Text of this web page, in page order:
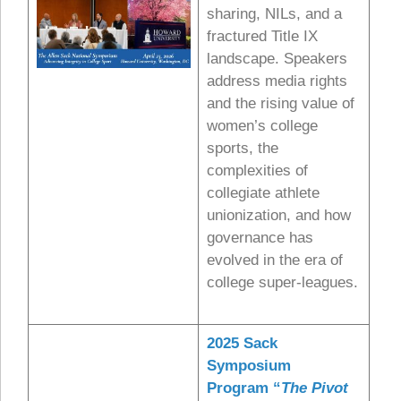
sharing, NILs, and a
fractured Title IX
landscape. Speakers
address media rights
and the rising value of
women’s college
sports, the
complexities of
collegiate athlete
unionization, and how
governance has
evolved in the era of
college super-leagues.
2025 Sack
Symposium
Program “The Pivot